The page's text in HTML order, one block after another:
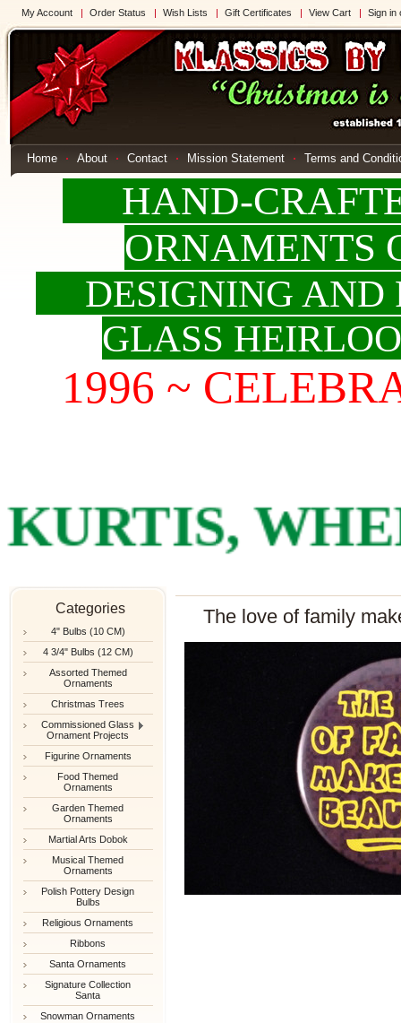
My Account Order Status Wish Lists Gift Certificates View Cart Sign in
Home About Contact Mission Statement Terms and
HAND-
DESIGNING AND
GLASS
1996 ~
Categories
4" Bulbs (10 CM)
4 3/4" Bulbs (12 CM)
Assorted Themed
Ornaments
Christmas Trees
Commissioned Glass
Ornament Projects
Figurine Ornaments
Food Themed
Ornaments
Garden Themed
Ornaments
Martial Arts Dobok
Musical Themed
Ornaments
Polish Pottery Design
Bulbs
Religious Ornaments
Ribbons
Santa Ornaments
Signature Collection
Santa
Snowman Ornaments
The love of family